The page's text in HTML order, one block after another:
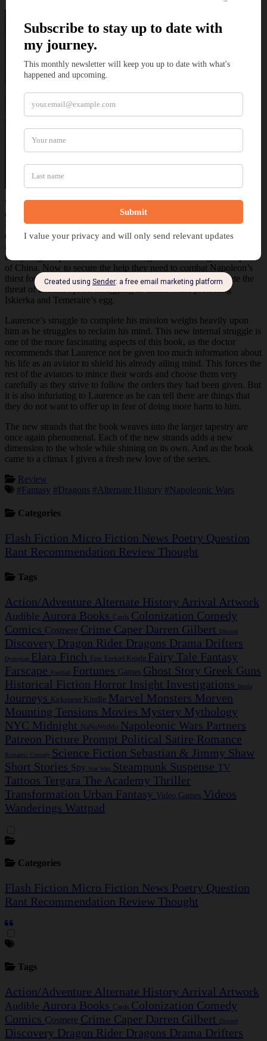
With Laurence retrieved, though his mind is still missing the past
eight years, the crew of the Potentate resume their journey to China.
Despite the missing memories Laurence is willing to embrace the
diplomatic mission that was thrust upon them. Once there Laurence
and Temeraire both discover just how far the conservative party is
ready to go to prevent Prince Mianning from becoming the emperor
of China. Now to secure the help they need to combat Napoleon’s
thirst for conquest, Laurence and Temeraire need to investigate the
threat of Brittish opium smuggling in China while protecting
Iskierka and Temeraire’s egg.
Laurence’s struggle to complete his mission weighs heavily upon
him as he struggles to reclaim his mind. This new internal struggle is
one of the more fascinating aspects of this book, as the doctor
recommends that Laurence not be given too much information about
his life as an aviator to shield his already ailing mind. This forces the
rest of the aviators to mince their words and choose them very
carefully as they strive to follow the orders they had been given. But
it is also infuriating to Laurence as he can tell there are things that
they do not want to offer up in fear of doing more harm to him.
The new strands that the book weaves into the larger tapestry are
once again phenomenal. Each of the new strands adds a new
dimension to the whole while shining on its own. And as the book
came to a climax I given a fresh new love of the series.
Review
#Fantasy #Dragons #Alternate History #Napoleonic Wars
Categories
Flash Fiction Micro Fiction News Poetry Question
Rant Recommendation Review Thought
Tags
Action/Adventure Alternate History Arrival Artwork
Audible Aurora Books Cards Colonization Comedy
Comics Cosmere Crime Caper Darren Gilbert Discord
Discovery Dragon Rider Dragons Drama Drifters
Dystopian Elara Finch Epic Ezekiel Knight Fairy Tale Fantasy
Farscape
Football Fortunes Games Ghost Story Greek Guns
Historical Fiction Horror Insight Investigations Insula
Journeys Kickstarter Kindle Marvel Monsters Morven
Mounting Tensions Movies Mystery Mythology
NYC Midnight NaNoWriMo Napoleonic Wars Partners
Patreon Picture Prompt Political Satire Romance
Romantic Comedy Science Fiction Sebastian & Jimmy Shaw
Short Stories Spy Star Wars Steampunk Suspense TV
Tattoos Tergara The Academy Thriller
Transformation Urban Fantasy Video Games Videos
Wanderings Wattpad
Categories
Flash Fiction Micro Fiction News Poetry Question
Rant Recommendation Review Thought
Tags
Action/Adventure Alternate History Arrival Artwork
Audible Aurora Books Cards Colonization Comedy
Comics Cosmere Crime Caper Darren Gilbert Discord
Discovery Dragon Rider Dragons Drama Drifters